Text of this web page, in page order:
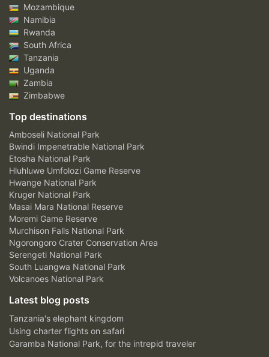
Mozambique
Namibia
Rwanda
South Africa
Tanzania
Uganda
Zambia
Zimbabwe
Top destinations
Amboseli National Park
Bwindi Impenetrable National Park
Etosha National Park
Hluhluwe Umfolozi Game Reserve
Hwange National Park
Kruger National Park
Masai Mara National Reserve
Moremi Game Reserve
Murchison Falls National Park
Ngorongoro Crater Conservation Area
Serengeti National Park
South Luangwa National Park
Volcanoes National Park
Latest blog posts
Tanzania's elephant kingdom
Using charter flights on safari
Garamba National Park, for the intrepid traveler